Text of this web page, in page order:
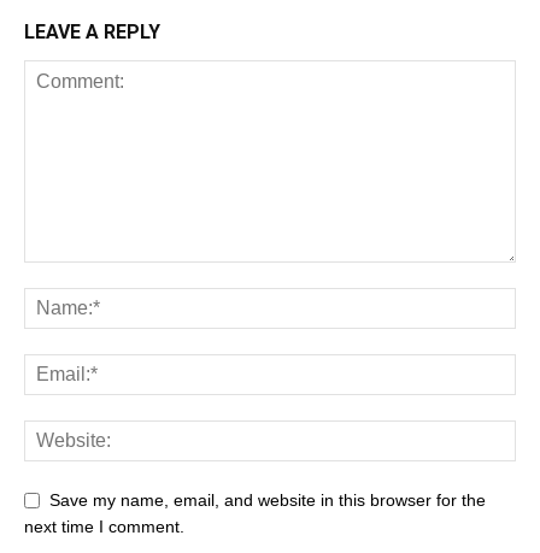
LEAVE A REPLY
Save my name, email, and website in this browser for the
next time I comment.